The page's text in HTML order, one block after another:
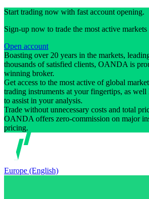
Start trading now with fast account opening.
Sign-up now to trade the most active markets
Open account
Boasting over 20 years in the markets,
thousands of satisfied clients, OANDA is
winning broker.
Get access to the most active of global
trading instruments at your fingertips, as
to assist in your analysis.
Trade without unnecessary costs and total
OANDA offers zero-commission on major
pricing.
Europe (English)